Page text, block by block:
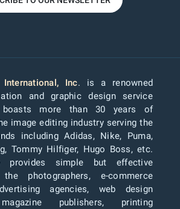
Inc. is a renowned
and graphic design service
boasts more than 30 years of
image editing industry serving the
including Adidas, Nike, Puma,
Tommy Hilfiger, Hugo Boss, etc.
provides simple but effective
photographers, e-commerce
agencies, web design
publishers, printing